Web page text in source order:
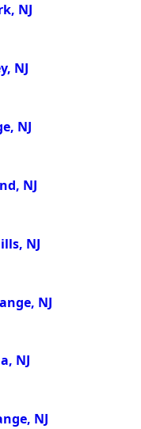
NJ
NJ
NJ
NJ
NJ
NJ
NJ
NJ